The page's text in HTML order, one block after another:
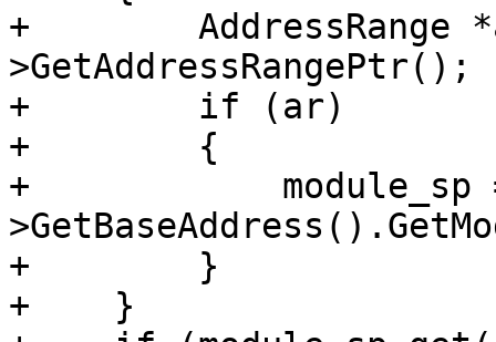
+        AddressRange
>GetAddressRangePtr();
+        if (ar)
+        {
+            module_sp
+        }
+    }